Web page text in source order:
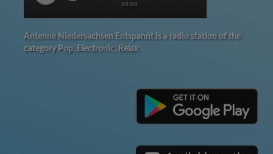
00:00
Antenne Niedersachsen Entspannt is a radio station of the
category Pop, Electronic, Relax